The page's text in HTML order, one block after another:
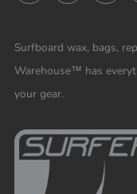
Surfboard wax, bags,
Warehouse™ has
your gear.